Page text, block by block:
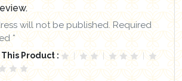
will not be published. Required
*
Product :